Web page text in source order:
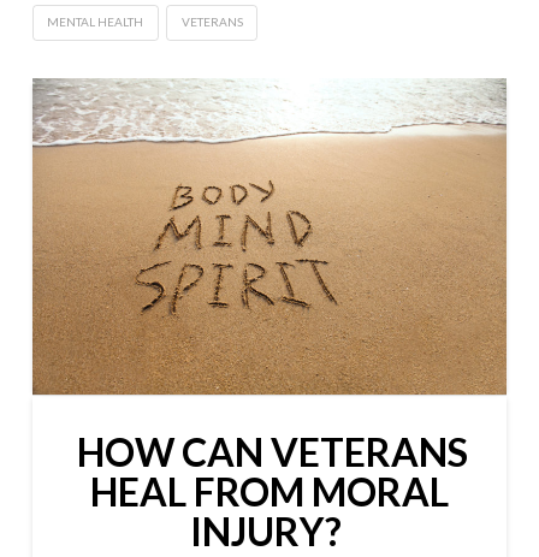
MENTAL HEALTH VETERANS
HOW CAN VETERANS
HEAL FROM MORAL
INJURY?